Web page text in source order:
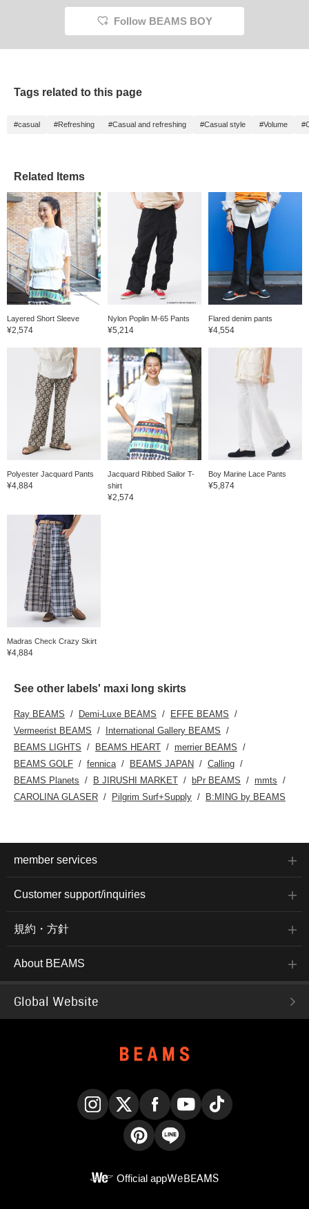
Follow BEAMS BOY
Tags related to this page
#casual #Refreshing #Casual and refreshing #Casual style #Volume
Related Items
Layered Short Sleeve
¥2,574
Nylon Poplin M-65 Pants
¥5,214
Flared denim pants
¥4,554
Polyester Jacquard Pants
¥4,884
Jacquard Ribbed Sailor T-
shirt
¥2,574
Boy Marine Lace Pants
¥5,874
Madras Check Crazy Skirt
¥4,884
See other labels' maxi long skirts
Ray BEAMS Demi-Luxe BEAMS
EFFE BEAMS
Vermeerist BEAMS
International Gallery BEAMS
BEAMS LIGHTS
BEAMS HEART
merrier BEAMS
BEAMS GOLF
fennica BEAMS JAPAN
Calling
BEAMS Planets
B JIRUSHI MARKET bPr BEAMS
mmts
CAROLINA GLASER
Pilgrim Surf+Supply B:MING by BEAMS
member services
Customer support/inquiries
規約・方針
About BEAMS
Global Website
Official appWeBEAMS